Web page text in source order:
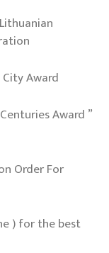
Award
Award ”
Order For
) for the best